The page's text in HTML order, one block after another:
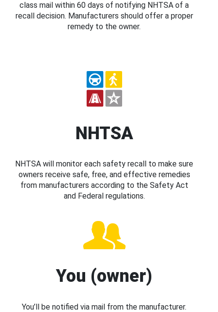
class mail within 60 days of notifying NHTSA of a
recall decision. Manufacturers should offer a proper
remedy to the owner.
NHTSA
NHTSA will monitor each safety recall to make sure
owners receive safe, free, and effective remedies
from manufacturers according to the Safety Act
and Federal regulations.
You (owner)
You’ll be notified via mail from the manufacturer.